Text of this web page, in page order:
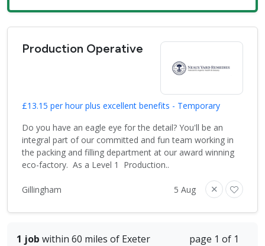
Production Operative
£13.15 per hour plus excellent benefits - Temporary
Do you have an eagle eye for the detail? You'll be an
integral part of our committed and fun team working in
the packing and filling department at our award winning
eco-factory. As a Level 1 Production..
Gillingham 5 Aug
1 job within 60 miles of Exeter page 1 of 1